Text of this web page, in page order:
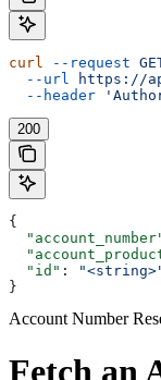
curl --request
  --url
https://
  --header
200
{
  "id"
:
}
Account Number
Fetch an